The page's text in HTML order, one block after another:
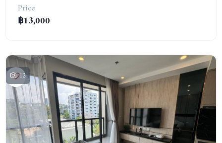
Price
฿13,000
12